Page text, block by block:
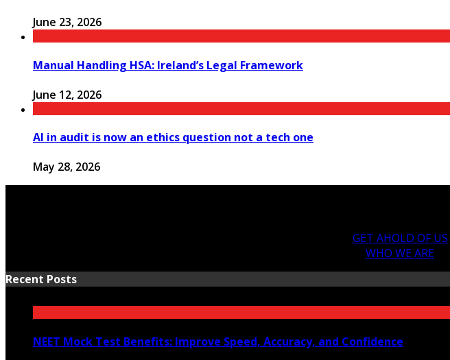
June 23, 2026
Manual Handling HSA: Ireland’s Legal Framework
June 12, 2026
AI in audit is now an ethics question not a tech one
May 28, 2026
GET AHOLD OF US
WHO WE ARE
Recent Posts
NEET Mock Test Benefits: Improve Speed, Accuracy, and Confidence